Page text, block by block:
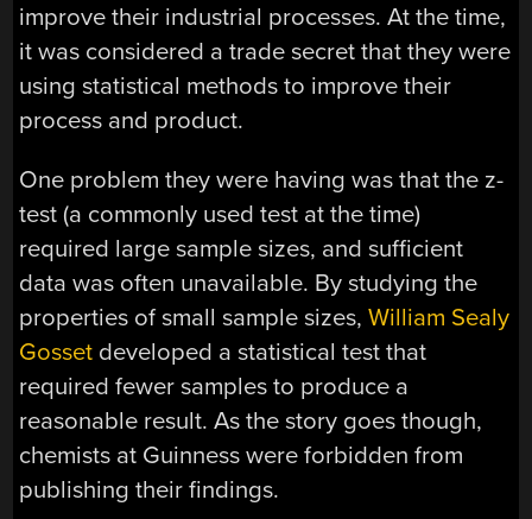
improve their industrial processes. At the time,
it was considered a trade secret that they were
using statistical methods to improve their
process and product.
One problem they were having was that the z-
test (a commonly used test at the time)
required large sample sizes, and sufficient
data was often unavailable. By studying the
properties of small sample sizes,William Sealy
Gosset developed a statistical test that
required fewer samples to produce a
reasonable result. As the story goes though,
chemists at Guinness were forbidden from
publishing their findings.